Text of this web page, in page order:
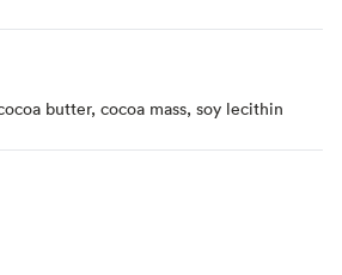
butter, cocoa mass, soy lecithin